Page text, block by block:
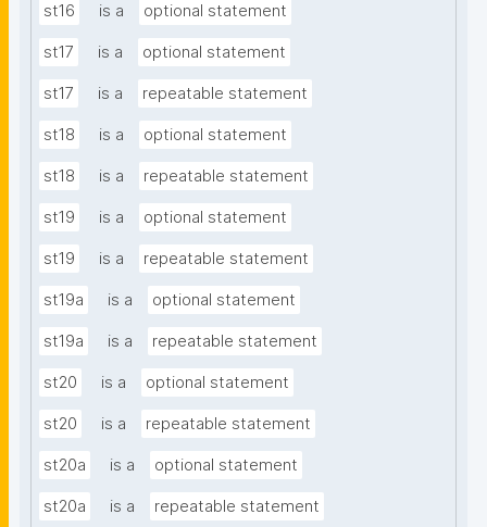
st16 is a optional statement
st17 is a optional statement
st17 is a repeatable statement
st18 is a optional statement
st18 is a repeatable statement
st19 is a optional statement
st19 is a repeatable statement
st19a is a optional statement
st19a is a repeatable statement
st20 is a optional statement
st20 is a repeatable statement
st20a is a optional statement
st20a is a repeatable statement